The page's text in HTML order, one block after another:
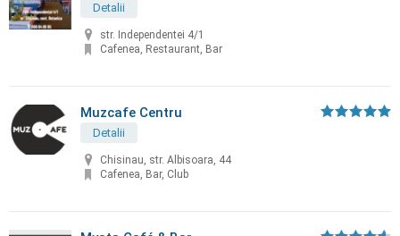
Detalii
str. Independentei 4/1
Cafenea, Restaurant, Bar
Muzcafe Centru
Detalii
Chisinau, str. Albisoara, 44
Cafenea, Bar, Club